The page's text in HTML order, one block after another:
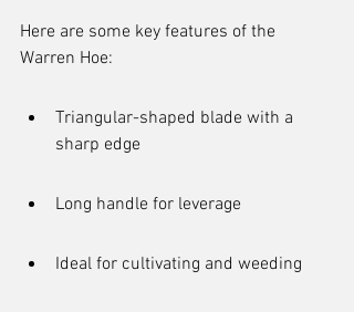
Here are some key features of the
Warren Hoe:
Triangular-shaped blade with a
sharp edge
Long handle for leverage
Ideal for cultivating and weeding